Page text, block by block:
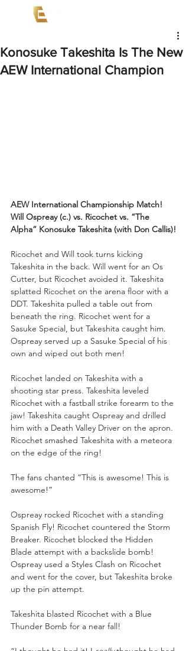
Konosuke Takeshita Is The New
AEW International Champion
AEW International Championship Match!
Will Ospreay (c.) vs. Ricochet vs. “The
Alpha” Konosuke Takeshita (with Don Callis)!
Ricochet and Will took turns kicking
Takeshita in the back. Will went for an Os
Cutter, but Ricochet avoided it. Takeshita
splatted Ricochet on the arena floor with a
DDT. Takeshita pulled a table out from
beneath the ring. Ricochet went for a
Sasuke Special, but Takeshita caught him.
Ospreay served up a Sasuke Special of his
own and wiped out both men!
Ricochet landed on Takeshita with a
shooting star press. Takeshita leveled
Ricochet with a fastball strike forearm to the
jaw! Takeshita caught Ospreay and drilled
him with a Death Valley Driver on the apron.
Ricochet smashed Takeshita with a meteora
on the edge of the ring!
The fans chanted “This is awesome! This is
awesome!”
Ospreay rocked Ricochet with a standing
Spanish Fly! Ricochet countered the Storm
Breaker. Ricochet blocked the Hidden
Blade attempt with a backslide bomb!
Ospreay used a Styles Clash on Ricochet
and went for the cover, but Takeshita broke
up the pin attempt.
Takeshita blasted Ricochet with a Blue
Thunder Bomb for a near fall!